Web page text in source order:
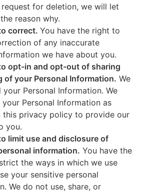
for deletion, we will let
reason why.
correct. You have the right to
of any inaccurate
we have about you.
opt-in and opt-out of sharing
of your Personal Information. We
Personal Information. We
your Personal Information as
this privacy policy to provide our
you.
limit use and disclosure of
information. You have the
the ways in which we use
your sensitive personal
We do not use, share, or